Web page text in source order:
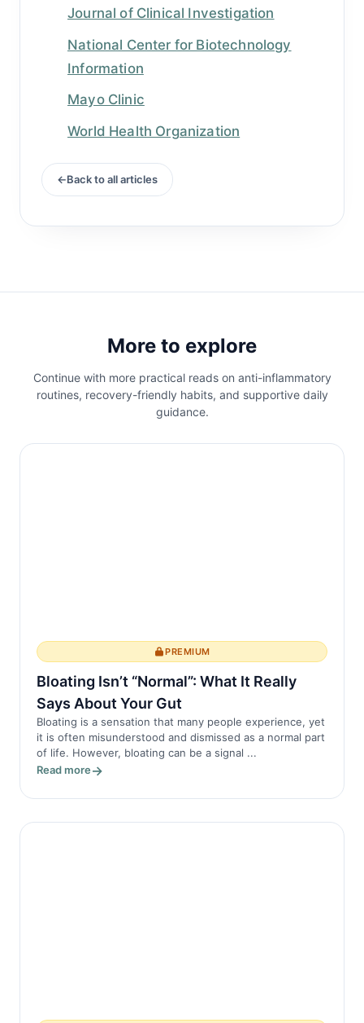
Journal of Clinical Investigation
National Center for Biotechnology
Information
Mayo Clinic
World Health Organization
Back to all articles
More to explore
Continue with more practical reads on anti-inflammatory
routines, recovery-friendly habits, and supportive daily
guidance.
PREMIUM
Bloating Isn’t “Normal”: What It Really
Says About Your Gut
Bloating is a sensation that many people experience, yet
it is often misunderstood and dismissed as a normal part
of life. However, bloating can be a signal ...
Read more